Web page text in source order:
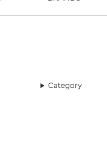
Category